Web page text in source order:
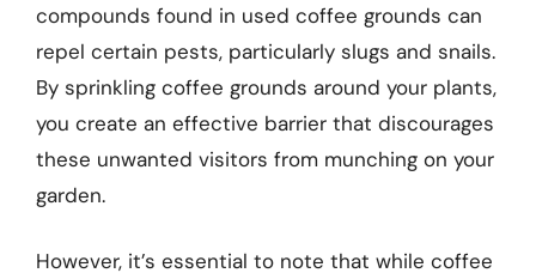
compounds found in used coffee grounds can
repel certain pests, particularly slugs and snails.
By sprinkling coffee grounds around your plants,
you create an effective barrier that discourages
these unwanted visitors from munching on your
garden.
However, it’s essential to note that while coffee